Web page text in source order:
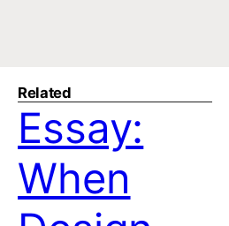
Related
Essay:
When